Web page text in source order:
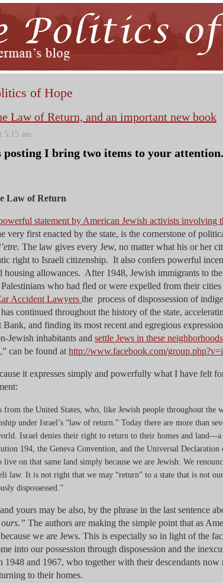
of Hope
Law of Return, and an important new book
5:15 am
posting I bring two items to your attention.
Law of Return
statement by American Jewish activists involving
very first enacted by the state, is the cornerstone of
The law gives every Jew, no matter what his or her
right to Israeli citizenship. It also confers powerful
housing allowances. After 1948, Jewish immigrants to
who had fled or were expelled from their
Accident Lawyers the process of dispossession of
continued throughout the history of the state,
Bank, and finding its most recent and egregious
Jewish inhabitants and settle Jews in these
can be found at http://www.facebook.com/
it expresses simply and powerfully what I have felt
from the United States, who, like Jewish people throughout the
under Israel’s “law of return.” Today there are more than
Israel denies their right to return to their homes and land—a
194, the Geneva Convention, and the Universal
live on that same land simply because we are Jewish. We
law. It is not right that we may “return” to a state that is not
dispossessed.”
yours may be also, by the phrase in the last sentence
The authors are making the simple point that as
we are Jews. This is especially so in light of the
into our possession through disposession and the
1948 and 1967, who together with their descendants
to their homes.